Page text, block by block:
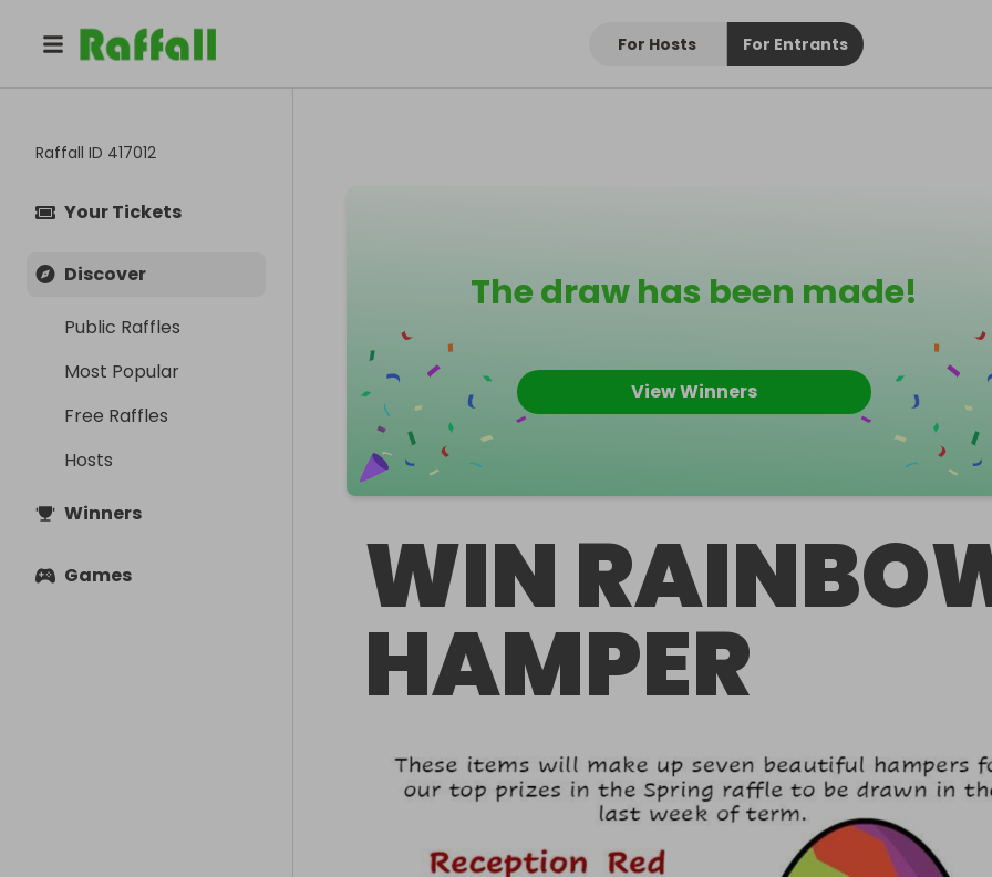
For Hosts For Entrants
Raffall ID 417012
Your Tickets
Discover
Public Raffles
Most Popular
Free Raffles
Hosts
Winners
Games
The draw has been made!
View Winners
WIN
HAMPER